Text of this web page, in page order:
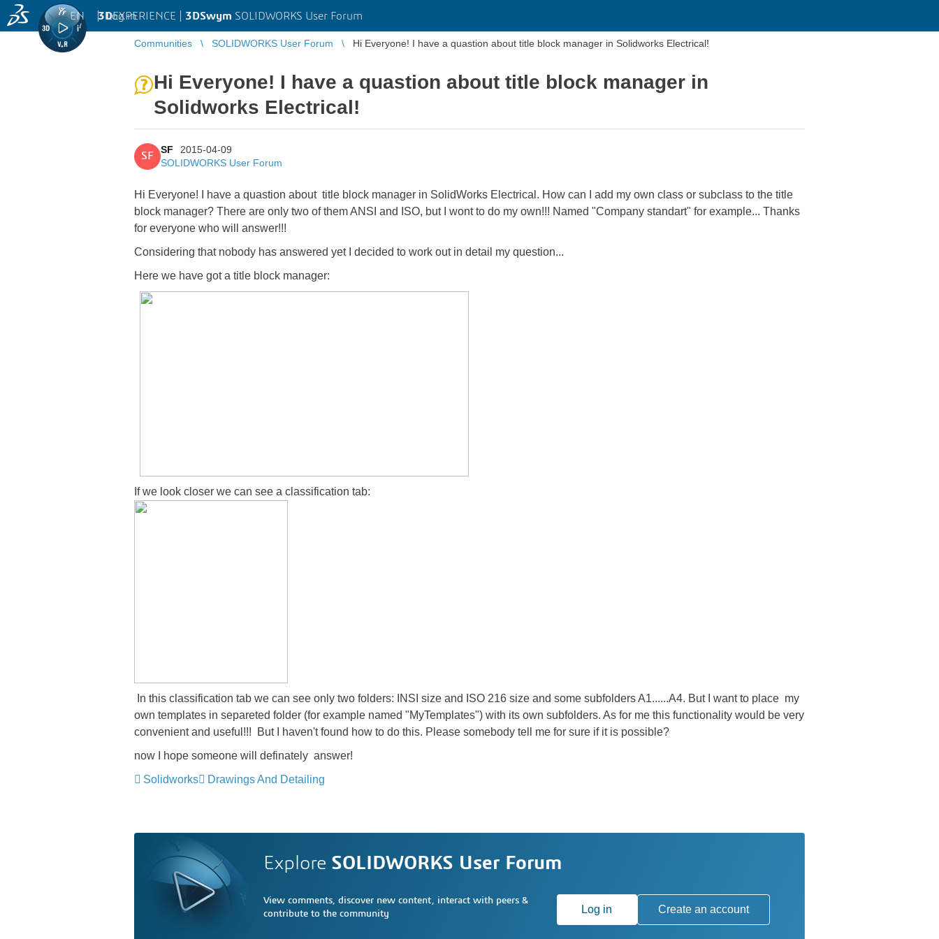
3DEXPERIENCE | 3DSwym SOLIDWORKS User Forum
EN | Log in
Communities SOLIDWORKS User Forum Hi Everyone! I have a quastion about title block manager in Solidworks Electrical!
Hi Everyone! I have a quastion about title block manager in
Solidworks Electrical!
SF
SF
2015-04-09
SOLIDWORKS User Forum
Hi Everyone! I have a quastion about title block manager in SolidWorks Electrical. How can I add my own class or subclass to the title
block manager? There are only two of them ANSI and ISO, but I wont to do my own!!! Named "Company standart" for example... Thanks
for everyone who will answer!!!
Considering that nobody has answered yet I decided to work out in detail my question...
Here we have got a title block manager:
If we look closer we can see a classification tab:
​ In this classification tab we can see only two folders: INSI size and ISO 216 size and some subfolders A1......A4. But I want to place my
own templates in separeted folder (for example named "MyTemplates") with its own subfolders. As for me this functionality would be very
convenient and useful!!! But I haven't found how to do this. Please somebody tell me for sure if it is possible?
now I hope someone will definately answer!
Solidworks
Drawings And Detailing
Explore SOLIDWORKS User Forum
View comments, discover new content, interact with peers &
contribute to the community
Log in Create an account